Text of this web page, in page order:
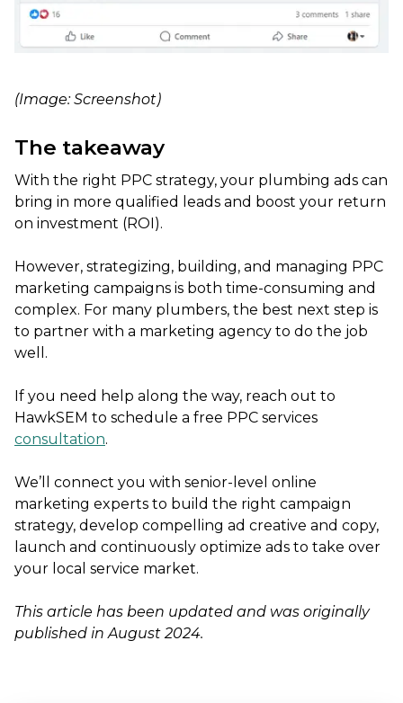
(Image: Screenshot)
The takeaway
With the right PPC strategy, your plumbing ads can
bring in more qualified leads and boost your return
on investment (ROI).
However, strategizing, building, and managing PPC
marketing campaigns is both time-consuming and
complex. For many plumbers, the best next step is
to partner with a marketing agency to do the job
well.
If you need help along the way, reach out to
HawkSEM to schedule a free PPC services
consultation.
We’ll connect you with senior-level online
marketing experts to build the right campaign
strategy, develop compelling ad creative and copy,
launch and continuously optimize ads to take over
your local service market.
This article has been updated and was originally
published in August 2024.